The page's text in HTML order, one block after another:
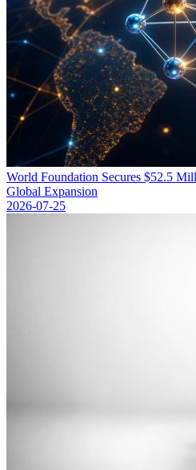
World Foundation Secures $52.5
Global Expansion
2026-07-25